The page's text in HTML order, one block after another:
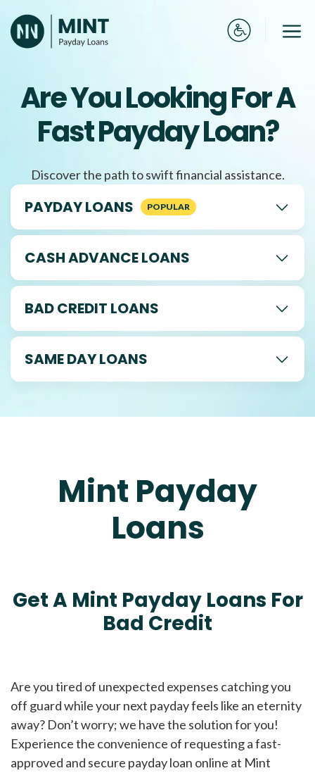
to
content
Are You Looking For A
Fast Payday Loan?
Discover the path to swift financial assistance.
PAYDAY LOANS
CASH ADVANCE LOANS
BAD CREDIT LOANS
SAME DAY LOANS
Mint Payday
Loans
Get A Mint Payday Loans For
Bad Credit
Are you tired of unexpected expenses catching you
off guard while your next payday feels like an eternity
away? Don’t worry; we have the solution for you!
Experience the convenience of requesting a fast-
approved and secure payday loan online at Mint